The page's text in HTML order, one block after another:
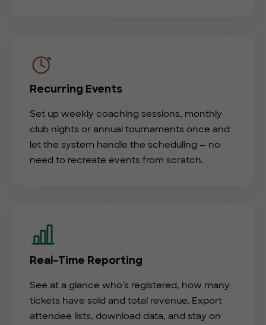
Recurring Events
Set up weekly coaching sessions, monthly
club nights or annual tournaments once and
let the system handle the scheduling — no
need to recreate events from scratch.
Real-Time Reporting
See at a glance who's registered, how many
tickets have sold and total revenue. Export
attendee lists, download data, and stay on